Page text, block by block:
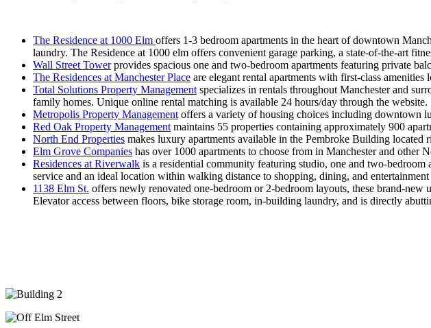
The Residence at 1000 Elm offers 1-3 bedroom apartments in the heart of downtown
laundry. The Residence at 1000 elm offers convenient garage parking, a state-of-the-art
Wall Street Towerprovides spacious one and two-bedroom apartments featuring private
The Residences at Manchester Place are elegant rental apartments with first-class
Total Solutions Property Management specializes in rentals throughout Manchester and
family homes. Unique online rental matching is available 24 hours/day through the website.
Metropolis Property Management offers a variety of housing choices including downtown
Red Oak Property Management maintains 55 properties containing approximately 900
North End Properties makes luxury apartments available in the Pembroke Building located
Elm Grove Companies has over 1000 apartments to choose from in Manchester and other
Residences at Riverwalk is a residential community featuring studio, one and two-
service and an ideal location within walking distance to shopping, dining, and entertainment
1138 Elm St. offers newly renovated one-bedroom or 2-bedroom layouts, these brand-
Elevator access between floors, bike storage room, in-building laundry, and is directly